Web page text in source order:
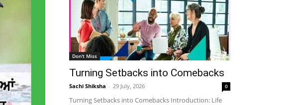
Don't Miss
Turning Setbacks into Comebacks
Sachi Shiksha - 29 July, 2026 0
Turning Setbacks into Comebacks Introduction: Life